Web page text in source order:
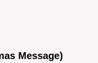
Message)